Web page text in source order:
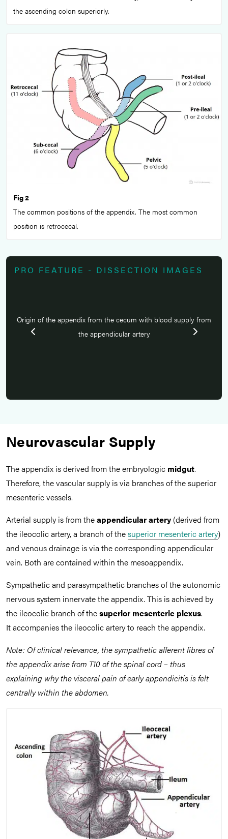
the ascending colon superiorly.
Fig 2
The common positions of the appendix. The most common
position is retrocecal.
PRO FEATURE - DISSECTION IMAGES
Origin of the appendix from the cecum with blood supply from
the appendicular artery
Neurovascular Supply
The appendix is derived from the embryologic midgut.
Therefore, the vascular supply is via branches of the superior
mesenteric vessels.
Arterial supply is from theappendicular artery (derived from
the ileocolic artery, a branch of thesuperior mesenteric artery)
and venous drainage is via the corresponding appendicular
vein. Both are contained within the mesoappendix.
Sympathetic and parasympathetic branches of the autonomic
nervous system innervate the appendix. This is achieved by
the ileocolic branch of thesuperior mesenteric plexus.
It accompanies the ileocolic artery to reach the appendix.
Note: Of clinical relevance, the sympathetic afferent fibres of
the appendix arise from T10 of the spinal cord – thus
explaining why the visceral pain of early appendicitis is felt
centrally within the abdomen.